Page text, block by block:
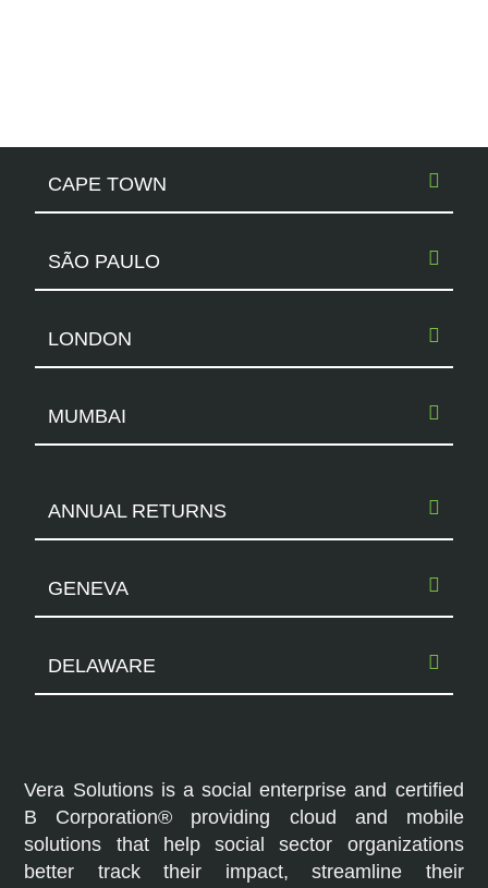
CAPE TOWN
SÃO PAULO
LONDON
MUMBAI
ANNUAL RETURNS
GENEVA
DELAWARE
Vera Solutions is a social enterprise and certified
B Corporation® providing cloud and mobile
solutions that help social sector organizations
better track their impact, streamline their